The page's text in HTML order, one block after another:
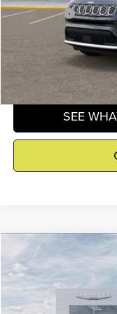
Winnie Price
SEE
2026 Jeep Compass
Price Drop
Wischnewsky CDJR